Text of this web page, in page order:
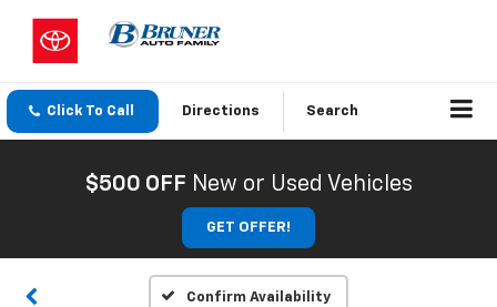
Click To Call Directions Search
$500 OFF New or Used Vehicles
GET OFFER!
Confirm Availability